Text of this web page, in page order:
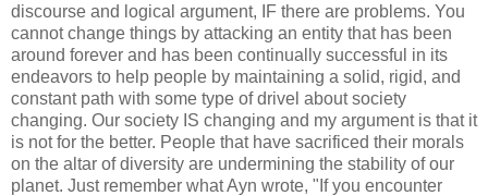
discourse and logical argument, IF there are problems. You
cannot change things by attacking an entity that has been
around forever and has been continually successful in its
endeavors to help people by maintaining a solid, rigid, and
constant path with some type of drivel about society
changing. Our society IS changing and my argument is that it
is not for the better. People that have sacrificed their morals
on the altar of diversity are undermining the stability of our
planet. Just remember what Ayn wrote, "If you encounter